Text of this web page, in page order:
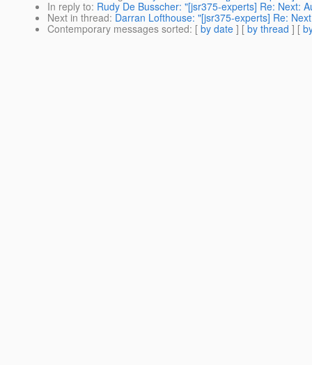
In reply to: Rudy De Busscher: "[jsr375-experts] Re: Next:
Next in thread: Darran Lofthouse: "[jsr375-experts] Re:
Contemporary messages sorted: [ by date ] [ by thread ] [